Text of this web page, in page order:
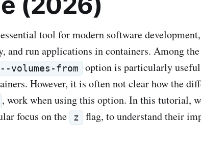
tool for modern software
and run applications in containers. Among
--volumes-from
option is particularly
However, it is often not clear how the
, work when using this option. In this tutorial,
focus on the
z
flag, to understand their